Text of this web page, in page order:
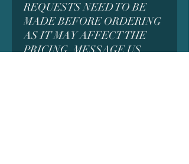
REQUESTS NEED TO BE
MADE BEFORE ORDERING
AS IT MAY AFFECT THE
PRICING. MESSAGE US